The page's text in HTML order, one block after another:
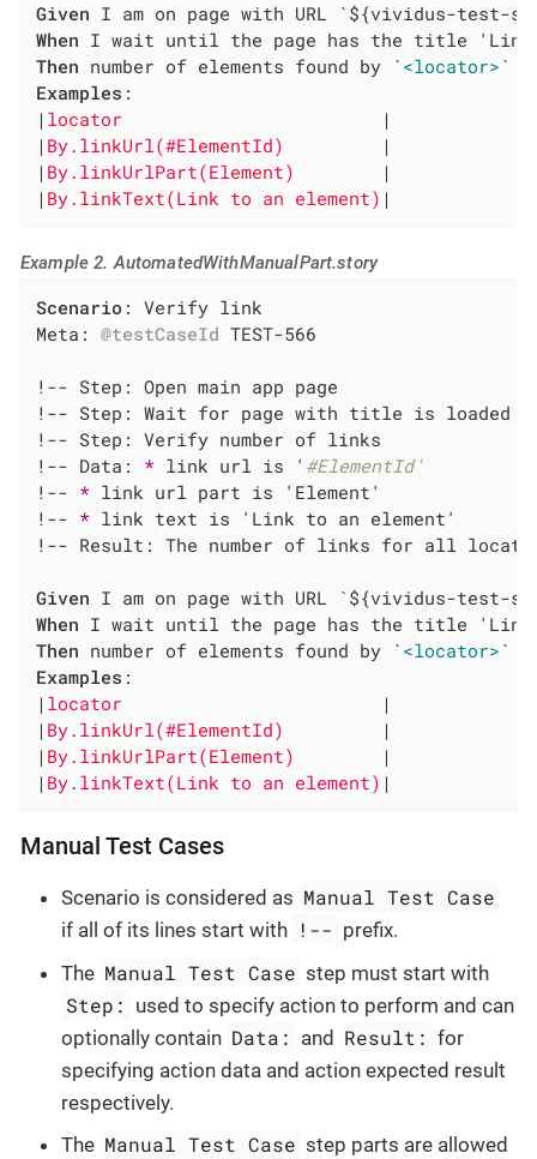
Given
When
Then number of elements found by ` <locator>
Examples :
| locator
|
| By.linkUrl(#ElementId)
|
| By.linkUrlPart(Element)
|
| By.linkText(Link to an element) |
Example 2. AutomatedWithManualPart.story
Scenario : Verify link
Meta: @testCaseId TEST-566
!-- Step: Open main app page
!-- Step: Wait for page with title is loaded
!-- Step: Verify number of links
!-- Data: * link url is ' #ElementId'
!-- * link url part is 'Element'
!-- * link text is 'Link to an element'
!-- Result: The number of links for all
Given
When
Then number of elements found by ` <locator>
Examples :
| locator
|
| By.linkUrl(#ElementId)
|
| By.linkUrlPart(Element)
|
| By.linkText(Link to an element) |
Manual Test Cases
Scenario is considered as Manual Test Case
if all of its lines start with !-- prefix.
The Manual Test Case step must start with
Step: used to specify action to perform and can
optionally contain Data: and Result: for
specifying action data and action expected result
respectively.
The Manual Test Case step parts are allowed